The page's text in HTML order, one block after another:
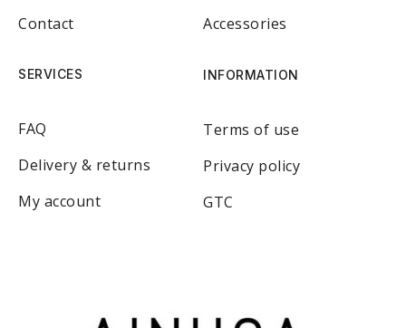
Contact
Accessories
SERVICES
FAQ
Delivery & returns
My account
INFORMATION
Terms of use
Privacy policy
GTC